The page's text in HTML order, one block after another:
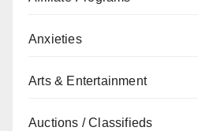
Anxieties
Arts & Entertainment
Auctions / Classifieds